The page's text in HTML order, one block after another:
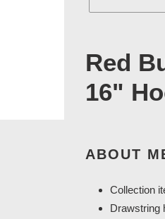
to
cart
Red
16"
ABOUT
Collection
Drawstring